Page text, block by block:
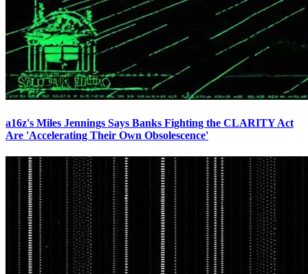
a16z's Miles Jennings Says Banks Fighting the CLARITY Act
Are 'Accelerating Their Own Obsolescence'